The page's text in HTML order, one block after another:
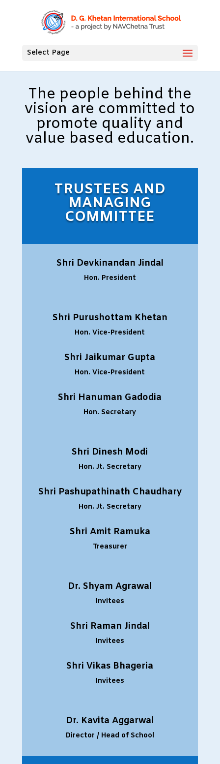
Select Page
The people behind the
vision are committed to
promote quality and
value based education.
TRUSTEES AND
MANAGING
COMMITTEE
Shri Devkinandan Jindal
Hon. President
Shri Purushottam Khetan
Hon. Vice-President
Shri Jaikumar Gupta
Hon. Vice-President
Shri Hanuman Gadodia
Hon. Secretary
Shri Dinesh Modi
Hon. Jt. Secretary
Shri Pashupathinath Chaudhary
Hon. Jt. Secretary
Shri Amit Ramuka
Treasurer
Dr. Shyam Agrawal
Invitees
Shri Raman Jindal
Invitees
Shri Vikas Bhageria
Invitees
Dr. Kavita Aggarwal
Director / Head of School